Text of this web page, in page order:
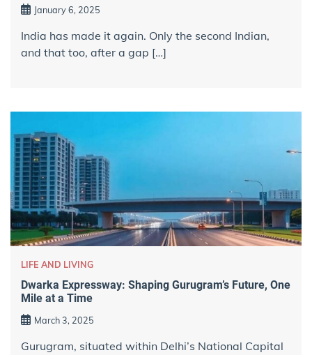
January 6, 2025
India has made it again. Only the second Indian,
and that too, after a gap […]
LIFE AND LIVING
Dwarka Expressway: Shaping Gurugram’s Future, One
Mile at a Time
March 3, 2025
Gurugram, situated within Delhi’s National Capital